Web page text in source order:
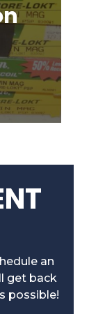
Black
an
get back
possible!